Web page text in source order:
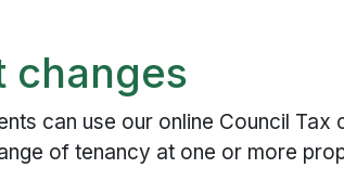
changes
can use our online Council Tax
of tenancy at one or more